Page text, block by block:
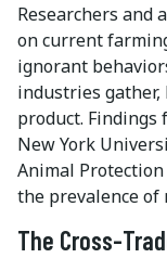
Researchers and
on current
ignorant
industries
product. Findings
New York
Animal Protection
the prevalence of
The Cross-